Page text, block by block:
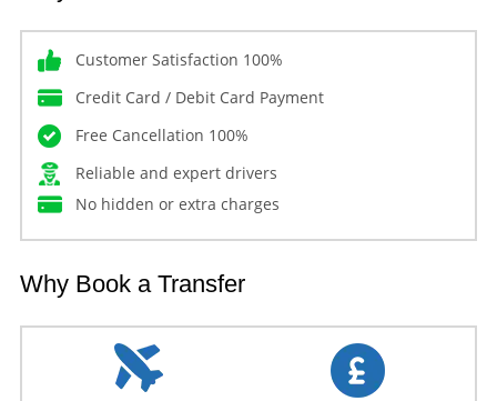
Customer Satisfaction 100%
Credit Card / Debit Card Payment
Free Cancellation 100%
Reliable and expert drivers
No hidden or extra charges
Why Book a Transfer